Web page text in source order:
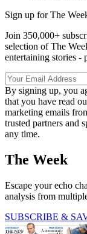
Sign up for The
Join 350,000+
selection of The
entertaining stories -
By signing up, you
that you have read
marketing emails
trusted partners and
any time.
The Week
Escape your echo
analysis from
SUBSCRIBE &